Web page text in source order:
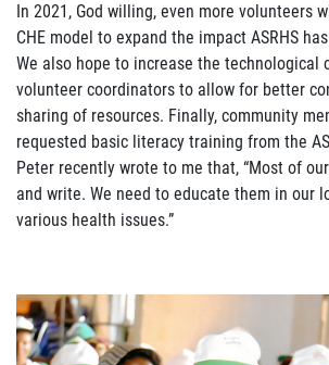
In 2021, God willing, even more volunteers
CHE model to expand the impact ASRHS
We also hope to increase the technological
volunteer coordinators to allow for better
sharing of resources. Finally, community
requested basic literacy training from the
Peter recently wrote to me that, “Most of
and write. We need to educate them in our
various health issues.”